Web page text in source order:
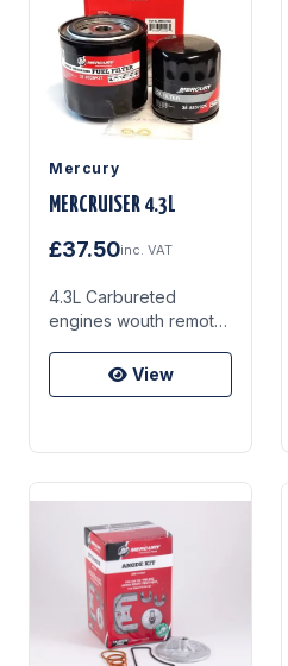
Mercury
MERCRUISER 4.3L
£37.50inc. VAT
4.3L Carbureted
engines wouth remote
& newer) Serial
number 0F000878 and
View